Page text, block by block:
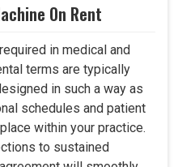
On Rent
in medical and
terms are typically
in such a way as
schedules and patient
within your practice.
to sustained